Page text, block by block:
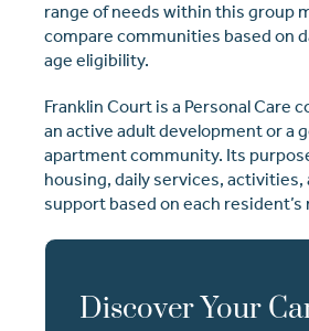
range of needs within this group
compare communities based on
age eligibility.
Franklin Court is a Personal Care
an active adult development or a
apartment community. Its
housing, daily services, activities,
support based on each resident’s
Discover Your